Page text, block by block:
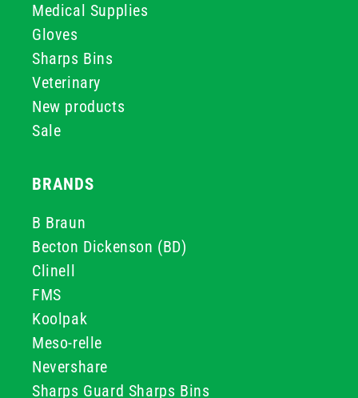
Medical Supplies
Gloves
Sharps Bins
Veterinary
New products
Sale
BRANDS
B Braun
Becton Dickenson (BD)
Clinell
FMS
Koolpak
Meso-relle
Nevershare
Sharps Guard Sharps Bins